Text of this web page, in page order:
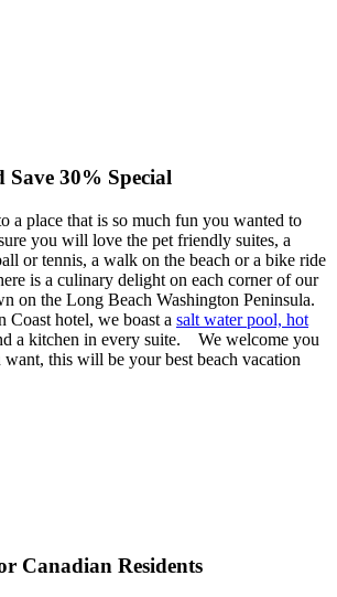
Save 30% Special
a place that is so much fun you wanted to
you will love the pet friendly suites, a
or tennis, a walk on the beach or a bike ride
is a culinary delight on each corner of our
on the Long Beach Washington Peninsula.
Coast hotel, we boast a salt water pool, hot
a kitchen in every suite. We welcome you
want, this will be your best beach vacation
Canadian Residents